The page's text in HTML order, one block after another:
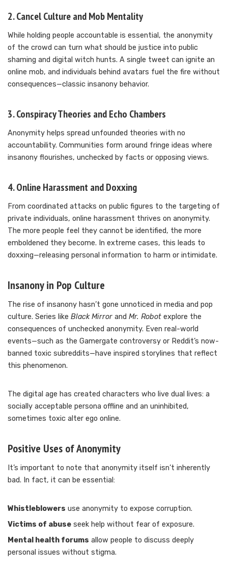
2.Cancel Culture and Mob Mentality
While holding people accountable is essential, the anonymity
of the crowd can turn what should be justice into public
shaming and digital witch hunts. A single tweet can ignite an
online mob, and individuals behind avatars fuel the fire without
consequences—classic insanony behavior.
3.Conspiracy Theories and Echo Chambers
Anonymity helps spread unfounded theories with no
accountability. Communities form around fringe ideas where
insanony flourishes, unchecked by facts or opposing views.
4.Online Harassment and Doxxing
From coordinated attacks on public figures to the targeting of
private individuals, online harassment thrives on anonymity.
The more people feel they cannot be identified, the more
emboldened they become. In extreme cases, this leads to
doxxing—releasing personal information to harm or intimidate.
Insanony in Pop Culture
The rise of insanony hasn’t gone unnoticed in media and pop
culture. Series like Black Mirror and Mr. Robot explore the
consequences of unchecked anonymity. Even real-world
events—such as the Gamergate controversy or Reddit’s now-
banned toxic subreddits—have inspired storylines that reflect
this phenomenon.
The digital age has created characters who live dual lives: a
socially acceptable persona offline and an uninhibited,
sometimes toxic alter ego online.
Positive Uses of Anonymity
It’s important to note that anonymity itself isn’t inherently
bad. In fact, it can be essential:
Whistleblowers use anonymity to expose corruption.
Victims of abuse seek help without fear of exposure.
Mental health forums allow people to discuss deeply
personal issues without stigma.